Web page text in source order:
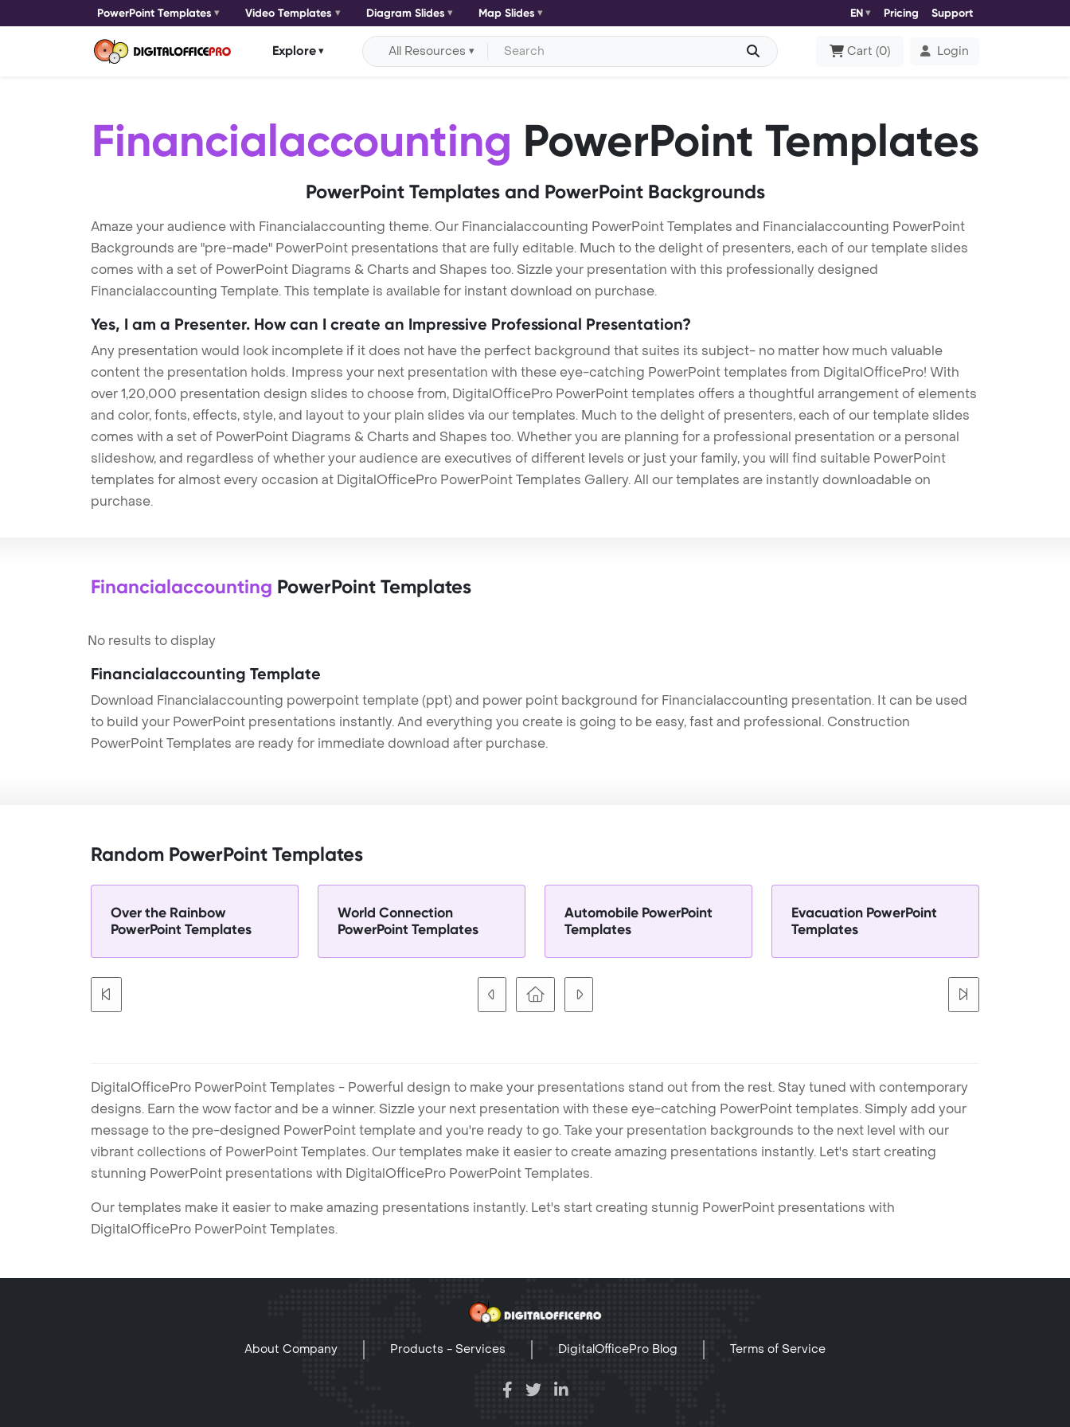
PowerPoint Templates Video Templates Diagram Slides Map Slides EN Pricing Support
Explore All Resources Cart (0) Login
Financialaccounting PowerPoint Templates
PowerPoint Templates and PowerPoint Backgrounds
Amaze your audience with Financialaccounting theme. Our Financialaccounting PowerPoint Templates and Financialaccounting PowerPoint
Backgrounds are "pre-made" PowerPoint presentations that are fully editable. Much to the delight of presenters, each of our template slides
comes with a set of PowerPoint Diagrams & Charts and Shapes too. Sizzle your presentation with this professionally designed
Financialaccounting Template. This template is available for instant download on purchase.
Yes, I am a Presenter. How can I create an Impressive Professional Presentation?
Any presentation would look incomplete if it does not have the perfect background that suites its subject- no matter how much valuable
content the presentation holds. Impress your next presentation with these eye-catching PowerPoint templates from DigitalOfficePro! With
over 1,20,000 presentation design slides to choose from, DigitalOfficePro PowerPoint templates offers a thoughtful arrangement of elements
and color, fonts, effects, style, and layout to your plain slides via our templates. Much to the delight of presenters, each of our template slides
comes with a set of PowerPoint Diagrams & Charts and Shapes too. Whether you are planning for a professional presentation or a personal
slideshow, and regardless of whether your audience are executives of different levels or just your family, you will find suitable PowerPoint
templates for almost every occasion at DigitalOfficePro PowerPoint Templates Gallery. All our templates are instantly downloadable on
purchase.
Financialaccounting PowerPoint Templates
No results to display
Financialaccounting Template
Download Financialaccounting powerpoint template (ppt) and power point background for Financialaccounting presentation. It can be used
to build your PowerPoint presentations instantly. And everything you create is going to be easy, fast and professional. Construction
PowerPoint Templates are ready for immediate download after purchase.
Random PowerPoint Templates
Over the Rainbow
PowerPoint Templates
World Connection
PowerPoint Templates
Automobile PowerPoint
Templates
Evacuation PowerPoint
Templates
DigitalOfficePro PowerPoint Templates - Powerful design to make your presentations stand out from the rest. Stay tuned with contemporary
designs. Earn the wow factor and be a winner. Sizzle your next presentation with these eye-catching PowerPoint templates. Simply add your
message to the pre-designed PowerPoint template and you're ready to go. Take your presentation backgrounds to the next level with our
vibrant collections of PowerPoint Templates. Our templates make it easier to create amazing presentations instantly. Let's start creating
stunning PowerPoint presentations with DigitalOfficePro PowerPoint Templates.
Our templates make it easier to make amazing presentations instantly. Let's start creating stunnig PowerPoint presentations with
DigitalOfficePro PowerPoint Templates.
About Company Products - Services DigitalOfficePro Blog Terms of Service